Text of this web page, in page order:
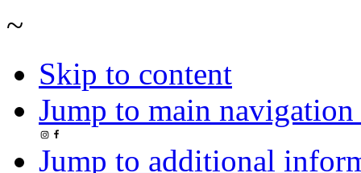
~
Skip to content
Jump to main
Jump to additional